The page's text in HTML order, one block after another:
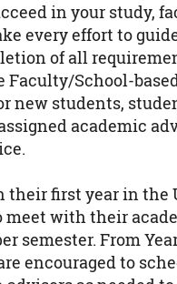
in your study,
every effort to
of all
Faculty/School-
new students,
academic
their first year in the
meet with their
semester. From
encouraged to